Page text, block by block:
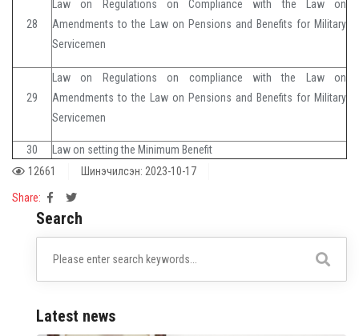
28
Law on Regulations on Compliance with the Law on
Amendments to the Law on Pensions and Benefits for Military
Servicemen
29
Law on Regulations on compliance with the Law on
Amendments to the Law on Pensions and Benefits for Military
Servicemen
30
Law on setting the Minimum Benefit
12661
Шинэчилсэн: 2023-10-17
Share:
Search
Latest news